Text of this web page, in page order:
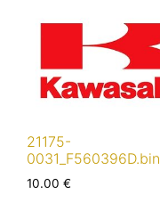
21175-
0031_F560396D.bin
10.00 €